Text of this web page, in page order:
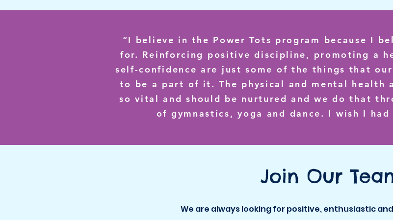
“I believe in the Power Tots program because I
for. Reinforcing positive discipline, promoting a
self-confidence are just some of the things that our
to be a part of it. The physical and mental health
so vital and should be nurtured and we do that
of gymnastics, yoga and dance. I wish I had
Join Our
We are always looking for positive, enthusiastic